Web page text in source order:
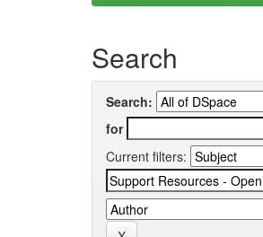
Search
Search:
for
Current filters: